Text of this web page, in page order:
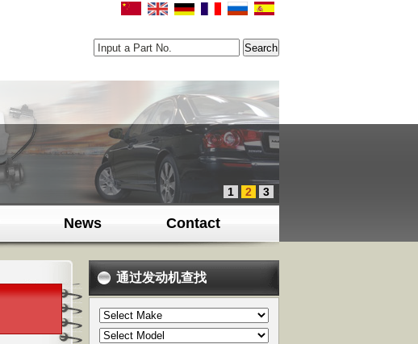
Input a Part No.
1 2 3
News Contact
通过发动机查找